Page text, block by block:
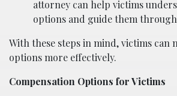
attorney can help victims
options and guide them
With these steps in mind, victims can
options more effectively.
Compensation Options for Victims